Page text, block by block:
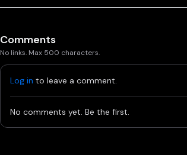
Comments
No links. Max 500 characters.
Log in to leave a comment.
No comments yet. Be the first.